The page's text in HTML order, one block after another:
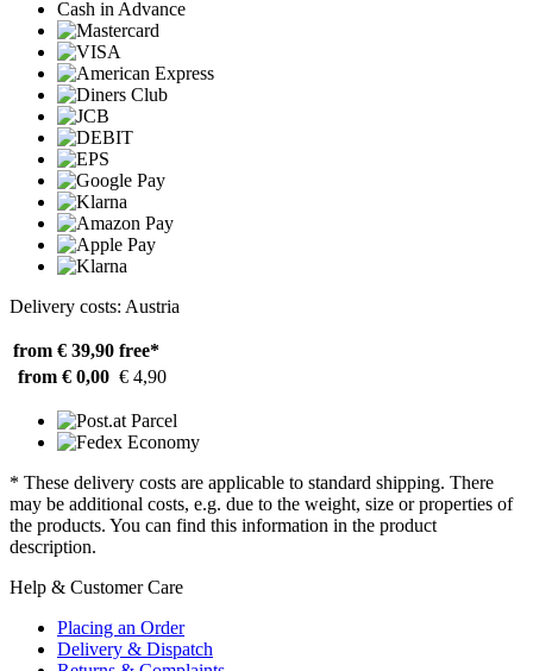
Cash in Advance
Delivery costs: Austria
from € 39,90 free*
from € 0,00 € 4,90
* These delivery costs are applicable to standard shipping. There
may be additional costs, e.g. due to the weight, size or properties of
the products. You can find this information in the product
description.
Help & Customer Care
Placing an Order
Delivery & Dispatch